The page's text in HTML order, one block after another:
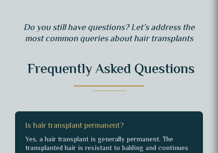
Do you still have questions? Let’s address the
most common queries about hair transplants
Frequently Asked Questions
Is hair transplant permanent?
Yes, a hair transplant is generally permanent. The
transplanted hair is resistant to balding and continues